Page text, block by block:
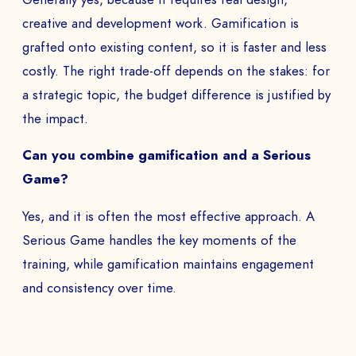
creative and development work. Gamification is
grafted onto existing content, so it is faster and less
costly. The right trade-off depends on the stakes: for
a strategic topic, the budget difference is justified by
the impact.
Can you combine gamification and a Serious
Game?
Yes, and it is often the most effective approach. A
Serious Game handles the key moments of the
training, while gamification maintains engagement
and consistency over time.